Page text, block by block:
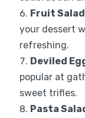
Fruit Salad
your dessert
refreshing.
Deviled
popular at
sweet trifles.
Pasta